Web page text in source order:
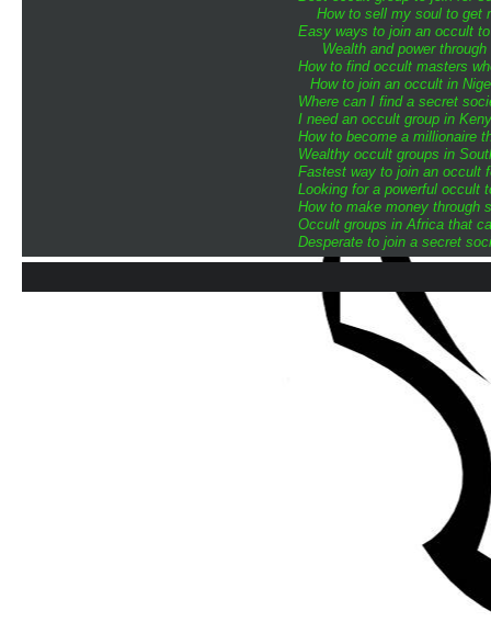
How to sell my soul to get
Easy ways to join an occult
Wealth and power
How to find occult masters
How to join an occult in
Where can I find a secret
I need an occult group in
How to become a millionaire
Wealthy occult groups in
Fastest way to join an occult
Looking for a powerful occult
How to make money through
Occult groups in Africa that
Desperate to join a secret